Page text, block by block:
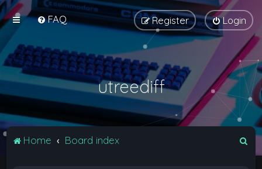
FAQ Login
Register
utreediff
Home Board index